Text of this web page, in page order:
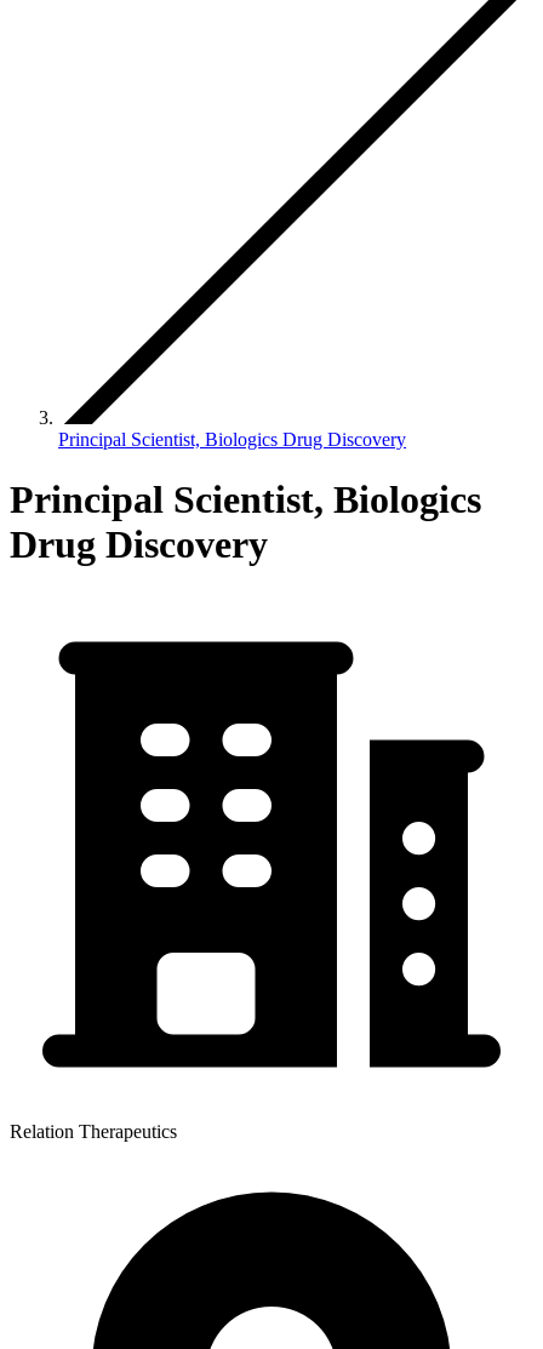
Principal Scientist, Biologics Drug Discovery
Principal Scientist, Biologics
Drug Discovery
Relation Therapeutics